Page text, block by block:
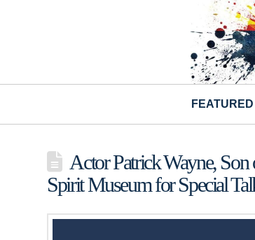
Actor Patrick Wayne, Son
Spirit Museum for Special